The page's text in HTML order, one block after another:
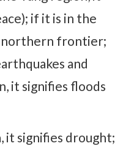
if it is in the
northern frontier;
and
it signifies floods
it signifies drought;